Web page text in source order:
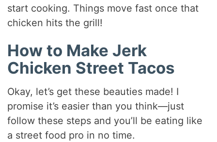
start cooking. Things move fast once that
chicken hits the grill!
How to Make Jerk
Chicken Street Tacos
Okay, let’s get these beauties made! I
promise it’s easier than you think—just
follow these steps and you’ll be eating like
a street food pro in no time.